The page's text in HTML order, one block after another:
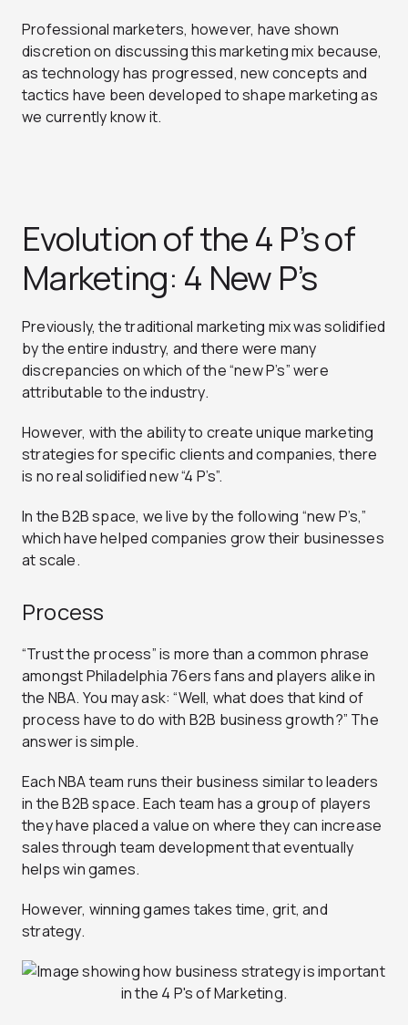
Professional marketers, however, have shown
discretion on discussing this marketing mix because,
as technology has progressed, new concepts and
tactics have been developed to shape marketing as
we currently know it.
Evolution of the 4 P’s of
Marketing: 4 New P’s
Previously, the traditional marketing mix was solidified
by the entire industry, and there were many
discrepancies on which of the “new P’s” were
attributable to the industry.
However, with the ability to create unique marketing
strategies for specific clients and companies, there
is no real solidified new “4 P’s”.
In the B2B space, we live by the following “new P’s,”
which have helped companies grow their businesses
at scale.
Process
“Trust the process” is more than a common phrase
amongst Philadelphia 76ers fans and players alike in
the NBA. You may ask: “Well, what does that kind of
process have to do with B2B business growth?” The
answer is simple.
Each NBA team runs their business similar to leaders
in the B2B space. Each team has a group of players
they have placed a value on where they can increase
sales through team development that eventually
helps win games.
However, winning games takes time, grit, and
strategy.